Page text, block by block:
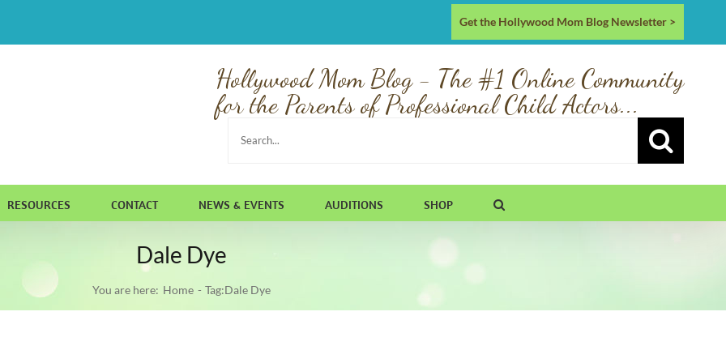
Get the Hollywood Mom Blog Newsletter >
Hollywood Mom Blog - The #1 Online Community
for the Parents of Professional Child Actors...
Search
RESOURCES CONTACT NEWS & EVENTS AUDITIONS SHOP
Dale Dye
You are here: Home Tag:Dale Dye